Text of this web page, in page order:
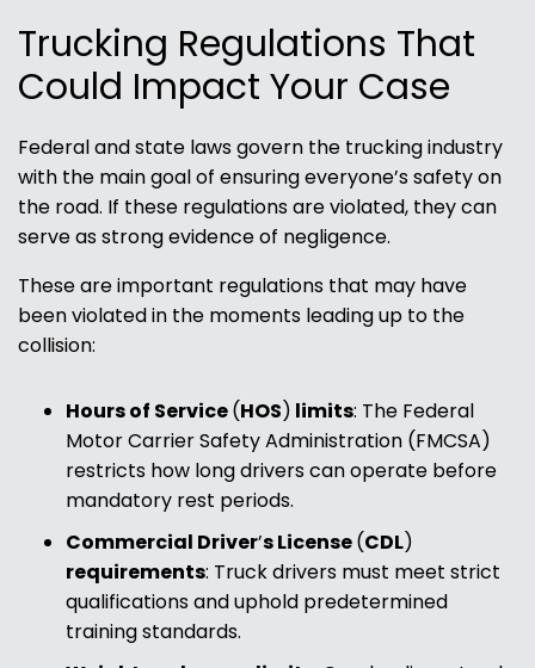
Trucking Regulations That
Could Impact Your Case
Federal and state laws govern the trucking industry
with the main goal of ensuring everyone’s safety on
the road. If these regulations are violated, they can
serve as strong evidence of negligence.
These are important regulations that may have
been violated in the moments leading up to the
collision:
Hours of Service(HOS) limits: The Federal
Motor Carrier Safety Administration (FMCSA)
restricts how long drivers can operate before
mandatory rest periods.
Commercial Driver’s License(CDL)
requirements: Truck drivers must meet strict
qualifications and uphold predetermined
training standards.